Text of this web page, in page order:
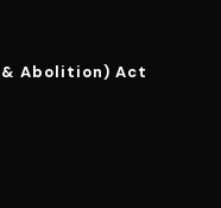
Abolition) Act